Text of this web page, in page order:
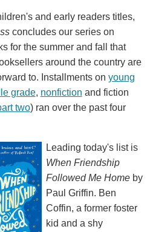
and early readers titles,
concludes our series on
for the summer and fall that
around the country are
to. Installments on young
grade, nonfiction and fiction
two) ran over the past four
Leading today's list is
When Friendship
Followed Me Home by
Paul Griffin. Ben
Coffin, a former foster
kid and a shy